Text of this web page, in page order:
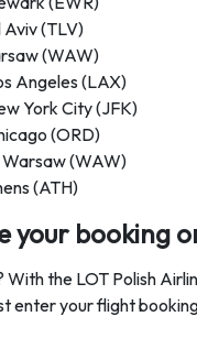
Aviv (TLV)
(WAW)
Angeles (LAX)
York City (JFK)
(ORD)
(WAW)
(ATH)
your booking
With the LOT Polish
enter your flight